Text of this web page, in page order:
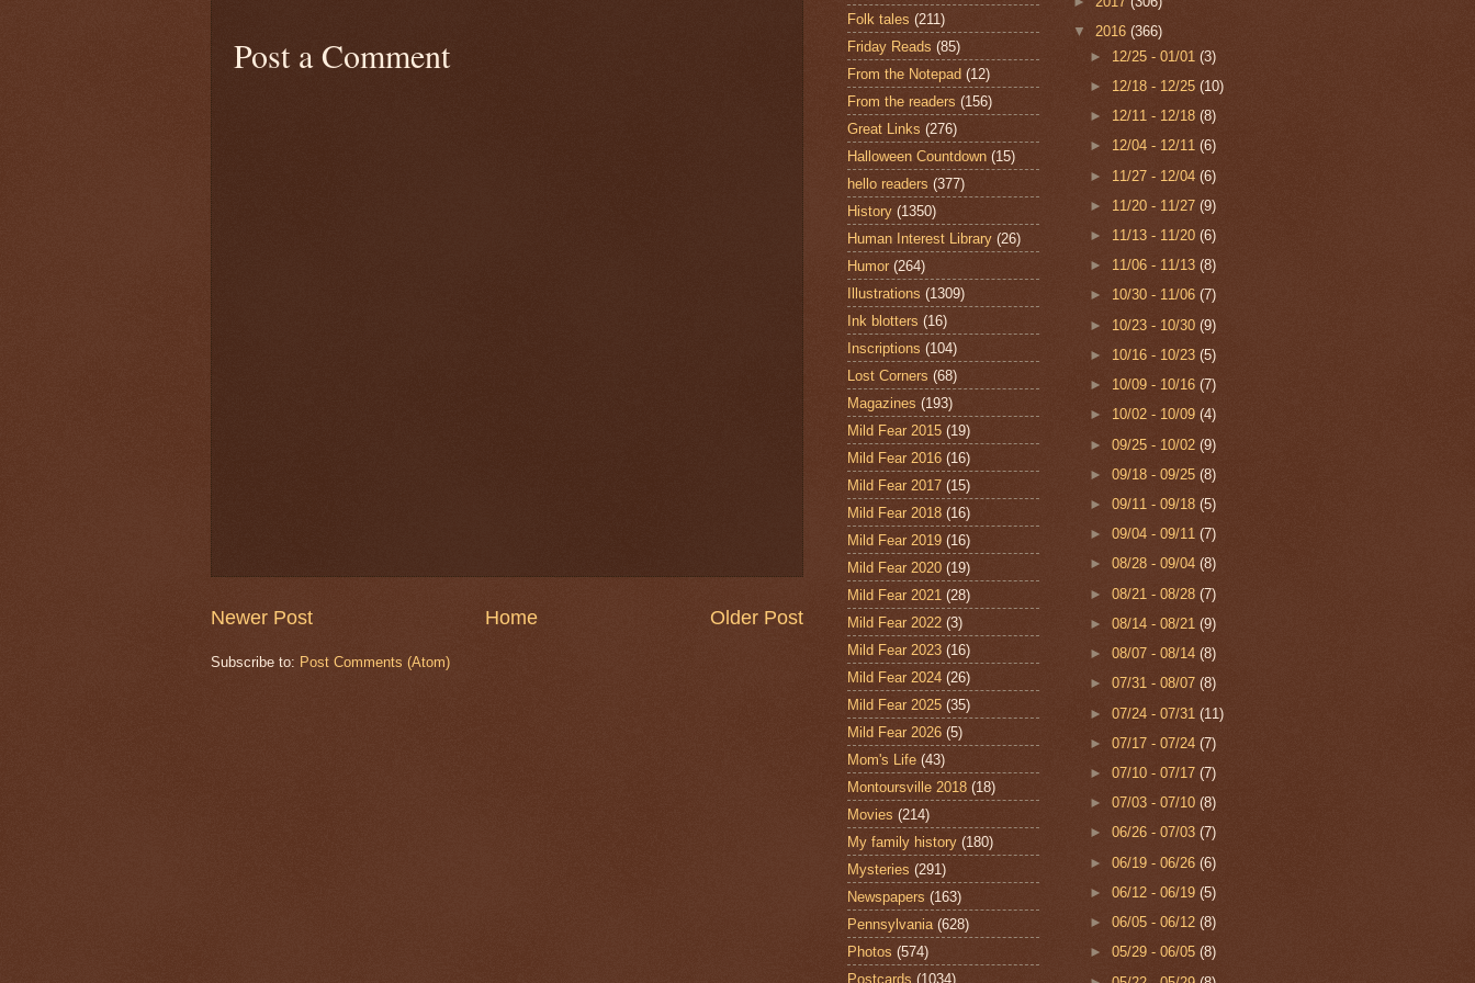
Post a Comment
Newer Post Older Post
Home
Subscribe to: Post Comments (Atom)
Folk tales (211)
Friday Reads (85)
From the Notepad (12)
From the readers (156)
Great Links (276)
Halloween Countdown (15)
hello readers (377)
History (1350)
Human Interest Library (26)
Humor (264)
Illustrations (1309)
Ink blotters (16)
Inscriptions (104)
Lost Corners (68)
Magazines (193)
Mild Fear 2015 (19)
Mild Fear 2016 (16)
Mild Fear 2017 (15)
Mild Fear 2018 (16)
Mild Fear 2019 (16)
Mild Fear 2020 (19)
Mild Fear 2021 (28)
Mild Fear 2022 (3)
Mild Fear 2023 (16)
Mild Fear 2024 (26)
Mild Fear 2025 (35)
Mild Fear 2026 (5)
Mom's Life (43)
Montoursville 2018 (18)
Movies (214)
My family history (180)
Mysteries (291)
Newspapers (163)
Pennsylvania (628)
Photos (574)
Postcards (1034)
▼ 2016 (366)
► 12/25 - 01/01(3)
► 12/18 - 12/25(10)
► 12/11 - 12/18(8)
► 12/04 - 12/11(6)
► 11/27 - 12/04(6)
► 11/20 - 11/27(9)
► 11/13 - 11/20(6)
► 11/06 - 11/13(8)
► 10/30 - 11/06(7)
► 10/23 - 10/30(9)
► 10/16 - 10/23(5)
► 10/09 - 10/16(7)
► 10/02 - 10/09(4)
►09/25 - 10/02(9)
►09/18 - 09/25(8)
►09/11 - 09/18(5)
►09/04 - 09/11(7)
►08/28 - 09/04(8)
►08/21 - 08/28(7)
►08/14 - 08/21(9)
►08/07 - 08/14(8)
►07/31 - 08/07(8)
►07/24 - 07/31(11)
►07/17 - 07/24(7)
►07/10 - 07/17(7)
►07/03 - 07/10(8)
►06/26 - 07/03(7)
►06/19 - 06/26(6)
►06/12 - 06/19(5)
►06/05 - 06/12(8)
►05/29 - 06/05(8)